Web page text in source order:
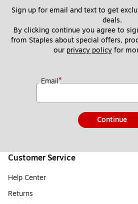
Sign up for email and text to get
deals.
By clicking continue you agree to
from Staples about special offers,
our privacy policy for
Email*
Continue
Customer Service
Help Center
Returns